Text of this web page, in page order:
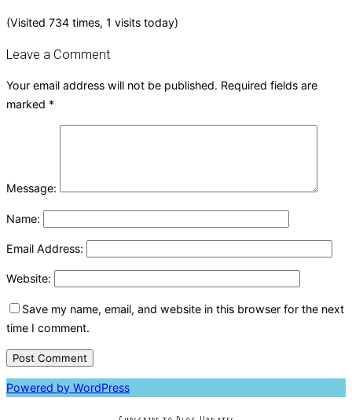
(Visited 734 times, 1 visits today)
Leave a Comment
Your email address will not be published. Required fields are
marked *
Message:
Name:
Email Address:
Website:
Save my name, email, and website in this browser for the next
time I comment.
Powered by WordPress